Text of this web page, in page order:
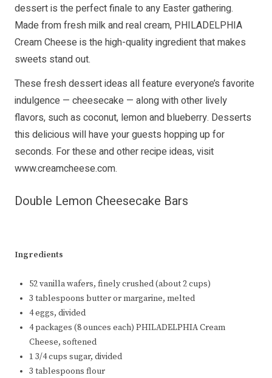
dessert is the perfect finale to any Easter gathering.
Made from fresh milk and real cream, PHILADELPHIA
Cream Cheese is the high-quality ingredient that makes
sweets stand out.
These fresh dessert ideas all feature everyone’s favorite
indulgence — cheesecake — along with other lively
flavors, such as coconut, lemon and blueberry. Desserts
this delicious will have your guests hopping up for
seconds. For these and other recipe ideas, visit
www.creamcheese.com.
Double Lemon Cheesecake Bars
Ingredients
52 vanilla wafers, finely crushed (about 2 cups)
3 tablespoons butter or margarine, melted
4 eggs, divided
4 packages (8 ounces each) PHILADELPHIA Cream
Cheese, softened
1 3/4 cups sugar, divided
3 tablespoons flour